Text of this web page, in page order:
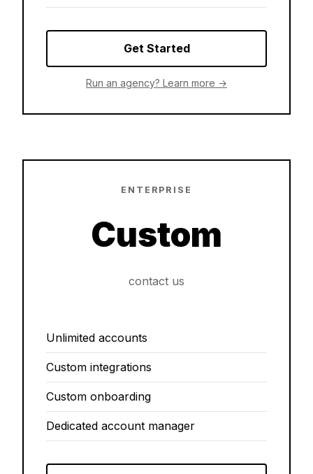
Get Started
Run an agency? Learn more →
ENTERPRISE
Custom
contact us
Unlimited accounts
Custom integrations
Custom onboarding
Dedicated account manager